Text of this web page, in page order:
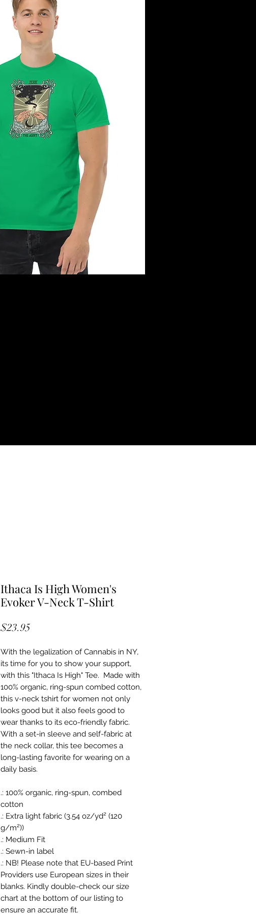
Ithaca Is High Women's
Evoker V-Neck T-Shirt
$23.95
With the legalization of Cannabis in NY,
its time for you to show your support,
with this "Ithaca Is High" Tee. Made with
100% organic, ring-spun combed cotton,
this v-neck tshirt for women not only
looks good but it also feels good to
wear thanks to its eco-friendly fabric.
With a set-in sleeve and self-fabric at
the neck collar, this tee becomes a
long-lasting favorite for wearing on a
daily basis.
.: 100% organic, ring-spun, combed
cotton
.: Extra light fabric (3.54 oz/yd² (120
g/m²))
.: Medium Fit
.: Sewn-in label
.: NB! Please note that EU-based Print
Providers use European sizes in their
blanks. Kindly double-check our size
chart at the bottom of our listing to
ensure an accurate fit.